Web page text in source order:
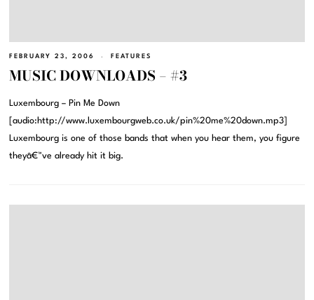
FEBRUARY 23, 2006 FEATURES
MUSIC DOWNLOADS – #3
Luxembourg – Pin Me Down
[audio:http://www.luxembourgweb.co.uk/pin%20me%20down.mp3]
Luxembourg is one of those bands that when you hear them, you figure
theyâ€™ve already hit it big.